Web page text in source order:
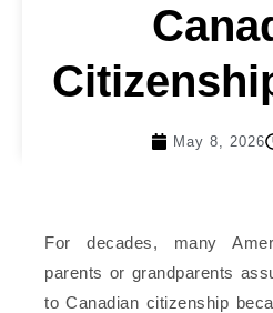
May 8, 2026
For decades, many
parents or grandparents
to Canadian citizenship